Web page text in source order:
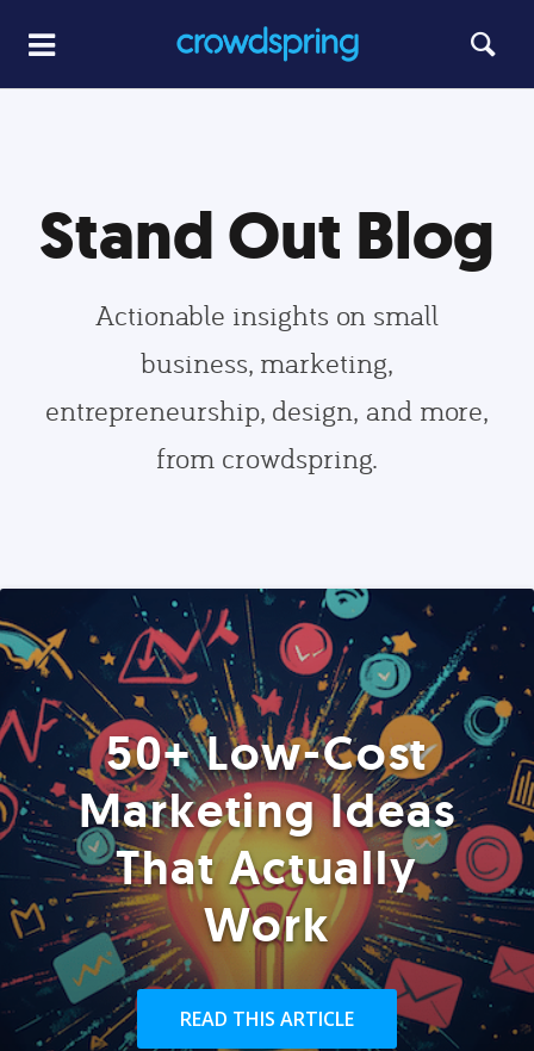
Stand Out Blog
Actionable insights on small
business, marketing,
entrepreneurship, design, and more,
from crowdspring.
50+ Low-Cost
Marketing Ideas
That Actually
Work
READ THIS ARTICLE